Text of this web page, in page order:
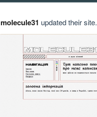
molecule31 updated their site.